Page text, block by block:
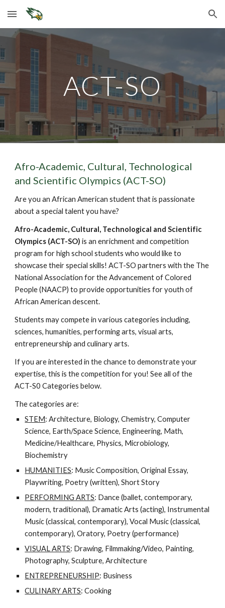
Skip to main content Skip to navigation
ACT-SO
Afro-Academic, Cultural, Technological
and Scientific Olympics (ACT-SO)
Are you an African American student that is passionate
about a special talent you have?
Afro-Academic, Cultural, Technological and Scientific
Olympics (ACT-SO) is an enrichment and competition
program for high school students who would like to
showcase their special skills! ACT-SO partners with the The
National Association for the Advancement of Colored
People (NAACP) to provide opportunities for youth of
African American descent.
Students may compete in various categories including,
sciences, humanities, performing arts, visual arts,
entrepreneurship and culinary arts.
If you are interested in the chance to demonstrate your
expertise, this is the competition for you! See all of the
ACT-S0 Categories below.
The categories are:
STEM: Architecture, Biology, Chemistry, Computer
Science, Earth/Space Science, Engineering, Math,
Medicine/Healthcare, Physics, Microbiology,
Biochemistry
HUMANITIES: Music Composition, Original Essay,
Playwriting, Poetry (written), Short Story
PERFORMING ARTS: Dance (ballet, contemporary,
modern, traditional), Dramatic Arts (acting), Instrumental
Music (classical, contemporary), Vocal Music (classical,
contemporary), Oratory, Poetry (performance)
VISUAL ARTS: Drawing, Filmmaking/Video, Painting,
Photography, Sculpture, Architecture
ENTREPRENEURSHIP: Business
CULINARY ARTS: Cooking